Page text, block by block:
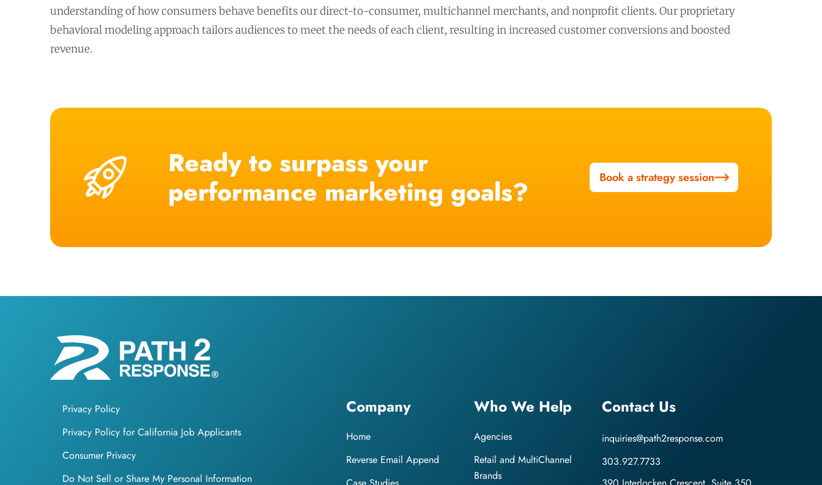
understanding of how consumers behave benefits our direct-to-consumer, multichannel merchants, and nonprofit clients. Our proprietary
behavioral modeling approach tailors audiences to meet the needs of each client, resulting in increased customer conversions and boosted
revenue.
Ready to surpass your
performance marketing goals?
Book a strategy session
Privacy Policy
Privacy Policy for California Job Applicants
Consumer Privacy
Do Not Sell or Share My Personal Information
Company
Home
Reverse Email Append
Who We Help
Agencies
Retail and MultiChannel
Brands
Contact Us
inquiries@path2response.com
303.927.7733